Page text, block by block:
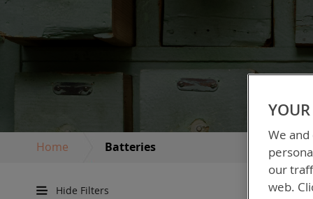
Home Batteries
Hide Filters
We
our
web.